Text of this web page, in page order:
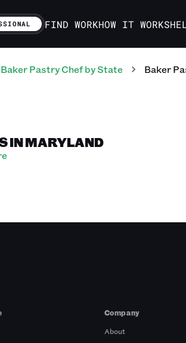
FIND WORKHOW IT WORKS
Baker Pastry Chefby State Baker
IN MARYLAND
Company
About